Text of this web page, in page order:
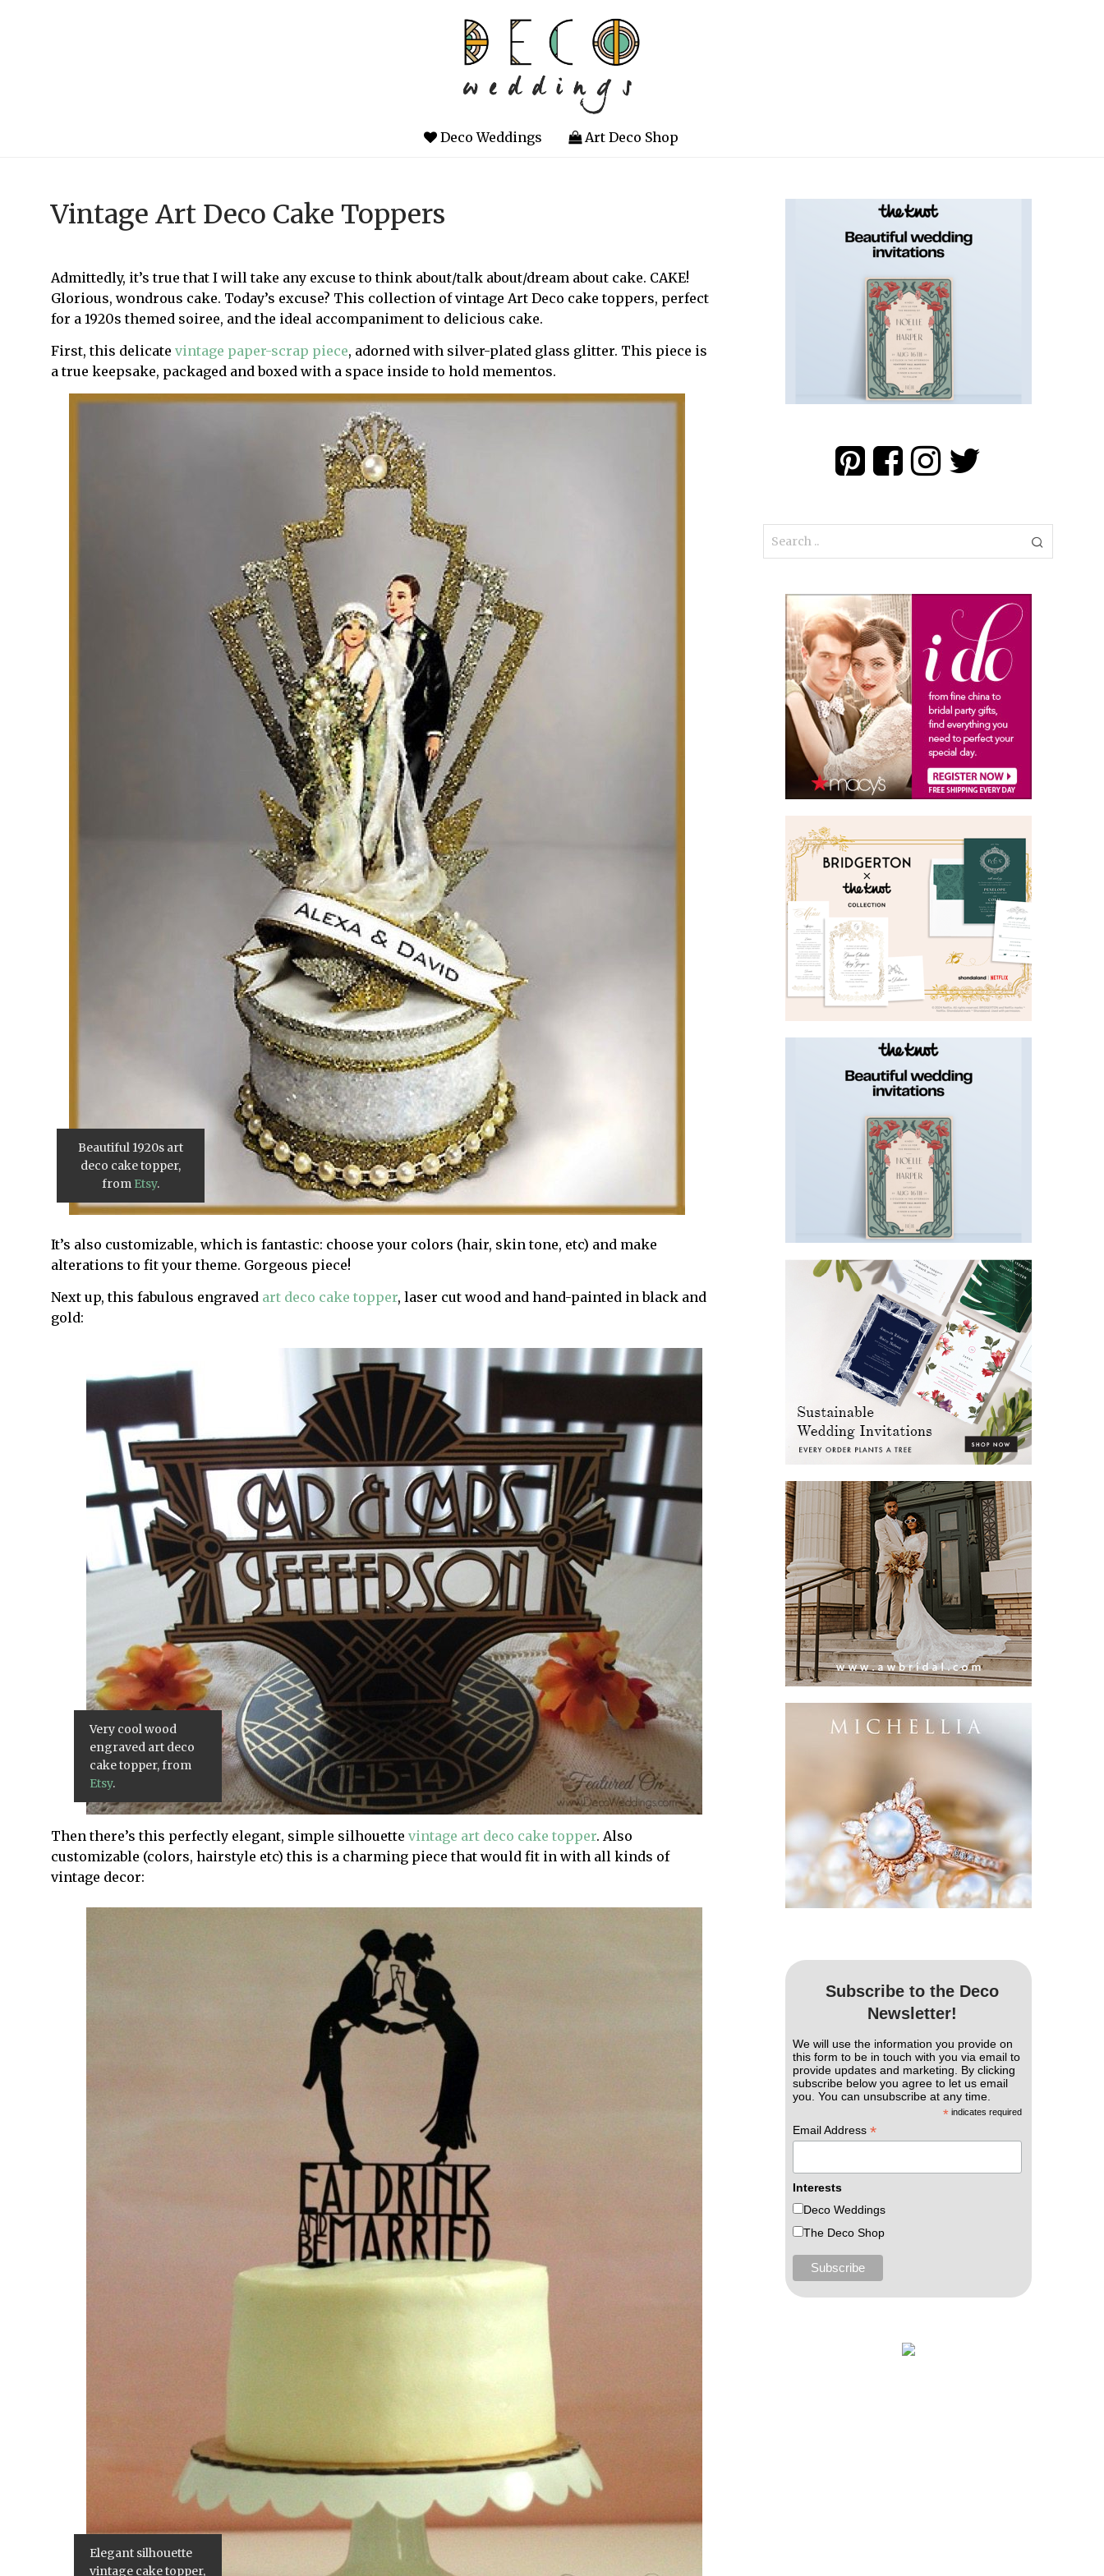
Deco Weddings Art Deco Shop
Vintage Art Deco Cake Toppers
Admittedly, it’s true that I will take any excuse to think about/talk about/dream about cake. CAKE!
Glorious, wondrous cake. Today’s excuse? This collection of vintage Art Deco cake toppers, perfect
for a 1920s themed soiree, and the ideal accompaniment to delicious cake.
First, this delicate vintage paper-scrap piece, adorned with silver-plated glass glitter. This piece is
a true keepsake, packaged and boxed with a space inside to hold mementos.
Beautiful 1920s art
deco cake topper,
from Etsy.
It’s also customizable, which is fantastic: choose your colors (hair, skin tone, etc) and make
alterations to fit your theme. Gorgeous piece!
Next up, this fabulous engraved art deco cake topper, laser cut wood and hand-painted in black and
gold:
Very cool wood
engraved art deco
cake topper, from
Etsy.
Then there’s this perfectly elegant, simple silhouette vintage art deco cake topper. Also
customizable (colors, hairstyle etc) this is a charming piece that would fit in with all kinds of
vintage decor:
Elegant silhouette
vintage cake topper,
Subscribe to the Deco
Newsletter!
We will use the information you provide on
this form to be in touch with you via email to
provide updates and marketing. By clicking
subscribe below you agree to let us email
you. You can unsubscribe at any time.
* indicates required
Email Address *
Interests
Deco Weddings
The Deco Shop